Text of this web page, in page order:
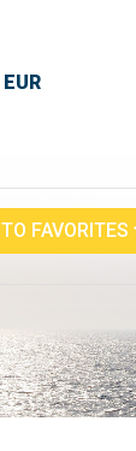
EUR
TO FAVORITES